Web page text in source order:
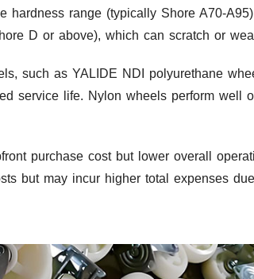
hardness range (typically Shore A70-
D or above), which can scratch or
such as YALIDE NDI polyurethane
service life. Nylon wheels perform
purchase cost but lower overall
but may incur higher total expenses